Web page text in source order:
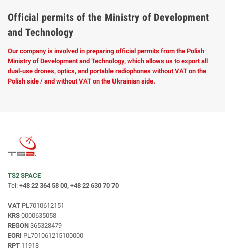
Official permits of the Ministry of Development
and Technology
Our company is involved in preparing official permits from the Polish
Ministry of Development and Technology, which allows us to export all
dual-use drones, optics, and portable radiophones without VAT on the
Polish side / and without VAT on the Ukrainian side.
TS2 SPACE
Tel: +48 22 364 58 00, +48 22 630 70 70
VAT PL7010612151
KRS 0000635058
REGON 365328479
EORI PL701061215100000
RPT 11918